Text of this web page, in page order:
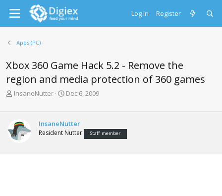
Log in Register
Apps (PC)
Xbox 360 Game Hack 5.2 - Remove the
region and media protection of 360 games
T
a
d
t
InsaneNutter
S
t
d
t
Dec 6, 2009
InsaneNutter
Resident Nutter Staff member